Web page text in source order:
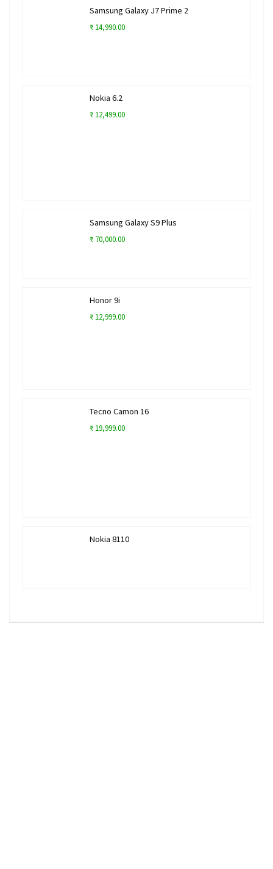
Samsung Galaxy J7 Prime 2
₹ 14,990.00
Nokia 6.2
₹ 12,499.00
Samsung Galaxy S9 Plus
₹ 70,000.00
Honor 9i
₹ 12,999.00
Tecno Camon 16
₹ 19,999.00
Nokia 8110